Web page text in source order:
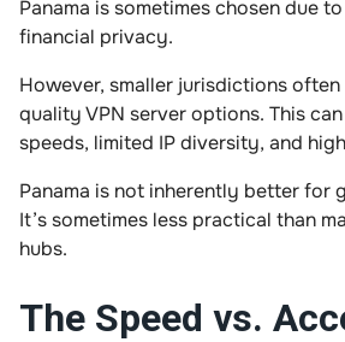
Panama is sometimes chosen due
financial privacy.
However, smaller jurisdictions
quality VPN server options. This
speeds, limited IP diversity, and
Panama is not inherently better for
It’s sometimes less practical than
hubs.
The Speed vs.